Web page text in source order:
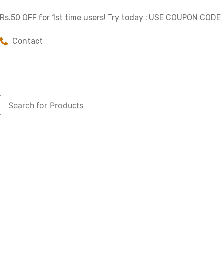
Rs.50 OFF for 1st time users! Try today : USE COUPON CODE
Contact